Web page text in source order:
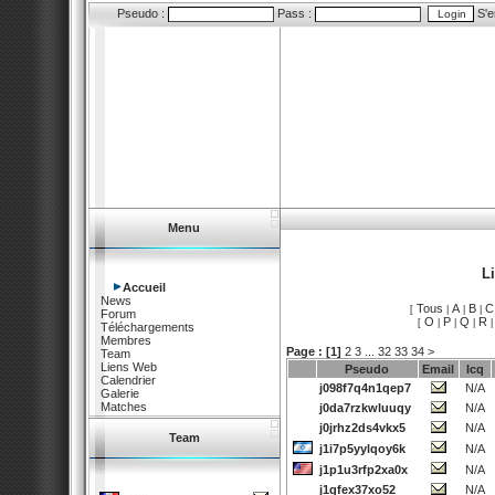
Pseudo : Pass :
Menu
Accueil
News
Forum
Téléchargements
Membres
Team
Liens Web
Calendrier
Galerie
Matches
Team
[ Tous A| B C
[O P |Q R
Page : [1] 2 3 32 33 34 >
Pseudo
Email
Icq
j098f7q4n1qep7
N/A
j0da7rzkwluuqy
N/A
j0jrhz2ds4vkx5
N/A
j1i7p5yylqoy6k
N/A
j1p1u3rfp2xa0x
N/A
j1qfex37xo52
N/A